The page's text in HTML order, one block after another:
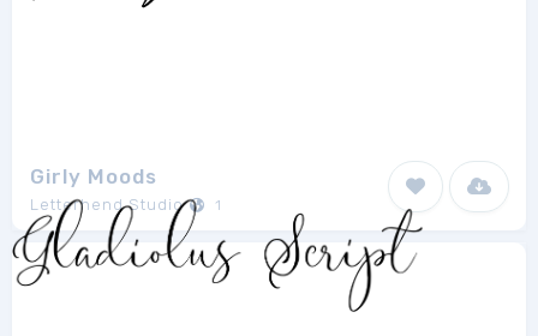
Girly Moods
Letterhend Studio 1